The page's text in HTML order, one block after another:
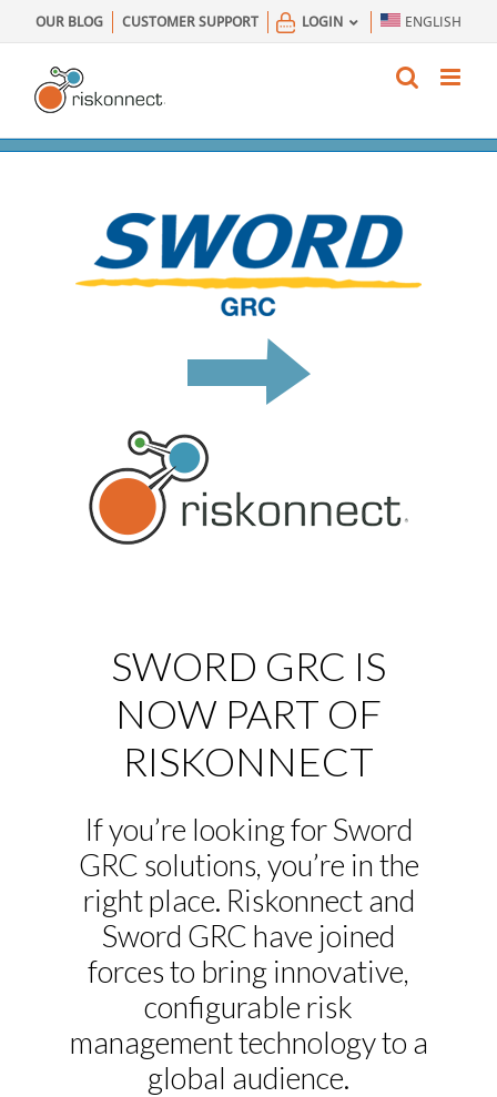
to
content
OUR BLOG CUSTOMER SUPPORT LOGIN ENGLISH
SWORD GRC IS
NOW PART OF
RISKONNECT
If you’re looking for Sword
GRC solutions, you’re in the
right place. Riskonnect and
Sword GRC have joined
forces to bring innovative,
configurable risk
management technology to a
global audience.